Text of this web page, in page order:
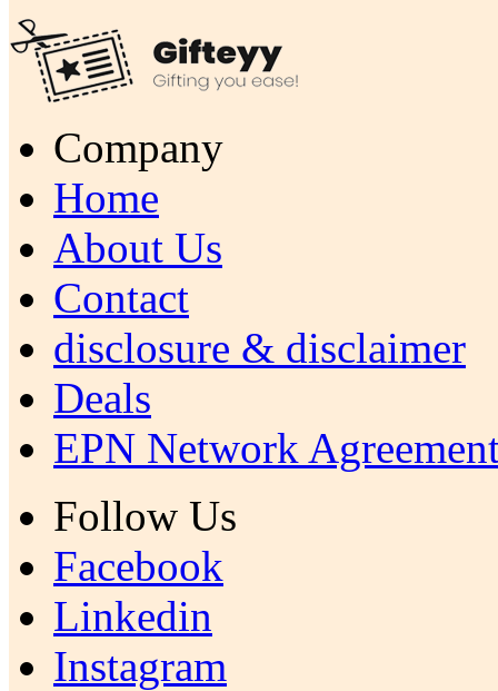
Company
Home
About Us
Contact
disclosure & disclaimer
Deals
EPN Network
Follow Us
Facebook
Linkedin
Instagram